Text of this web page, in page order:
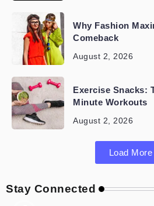
Why Fashion
Comeback
August 2, 2026
Exercise Snacks:
Minute Workouts
August 2, 2026
Load More
Stay Connected